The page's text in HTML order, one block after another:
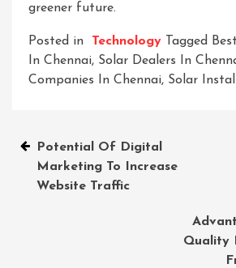
greener future.
Posted in Technology Tagged
In Chennai, Solar Dealers In
Companies In Chennai, Solar
Post
navigation
Potential Of Digital
Marketing To Increase
Website Traffic
Quality